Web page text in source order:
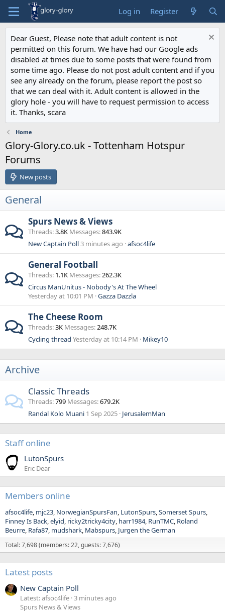
Log in Register
Dear Guest, Please note that adult content is not
permitted on this forum. We have had our Google ads
disabled at times due to some posts that were found from
some time ago. Please do not post adult content and if you
see any already on the forum, please report the post so
that we can deal with it. Adult content is allowed in the
glory hole - you will have to request permission to access
it. Thanks, scara
Home
Glory-Glory.co.uk - Tottenham Hotspur
Forums
New posts
General
Spurs News & Views
Threads 3.8K Messages 843.9K
New Captain Poll3 minutes ago afsoc4life
General Football
Threads 1.1K Messages 262.3K
Circus ManUnitus - Nobody's At The Wheel
Yesterday at 10:01 PM Gazza Dazzla
The Cheese Room
Threads 3K Messages 248.7K
Cycling thread Yesterday at 10:14 PM Mikey10
Archive
Classic Threads
Threads 799 Messages 679.2K
Randal Kolo Muani 1 Sep 2025 JerusalemMan
Staff online
LutonSpurs
Eric Dear
Members online
afsoc4life mjc23 NorwegianSpursFan LutonSpurs Somerset Spurs
Finney Is Back elyid ricky2tricky4city harr1984 RunTMC Roland
Beurre Rafa87 mudshark Mabspurs Jurgen the German
Total: 7,698 (members: 22, guests: 7,676)
Latest posts
New Captain Poll
Latest: afsoc4life 3 minutes ago
Spurs News & Views